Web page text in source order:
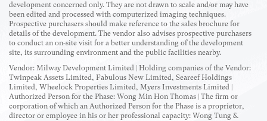
development concerned only. They are not drawn to scale and/or may have
been edited and processed with computerized imaging techniques.
Prospective purchasers should make reference to the sales brochure for
details of the development. The vendor also advises prospective purchasers
to conduct an on-site visit for a better understanding of the development
site, its surrounding environment and the public facilities nearby.
Vendor: Milway Development Limited | Holding companies of the Vendor:
Twinpeak Assets Limited, Fabulous New Limited, Seareef Holdings
Limited, Wheelock Properties Limited, Myers Investments Limited |
Authorized Person for the Phase: Wong Min Hon Thomas | The firm or
corporation of which an Authorized Person for the Phase is a proprietor,
director or employee in his or her professional capacity: Wong Tung &